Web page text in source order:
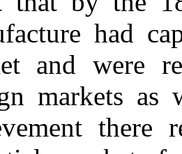
had
and were
markets
there